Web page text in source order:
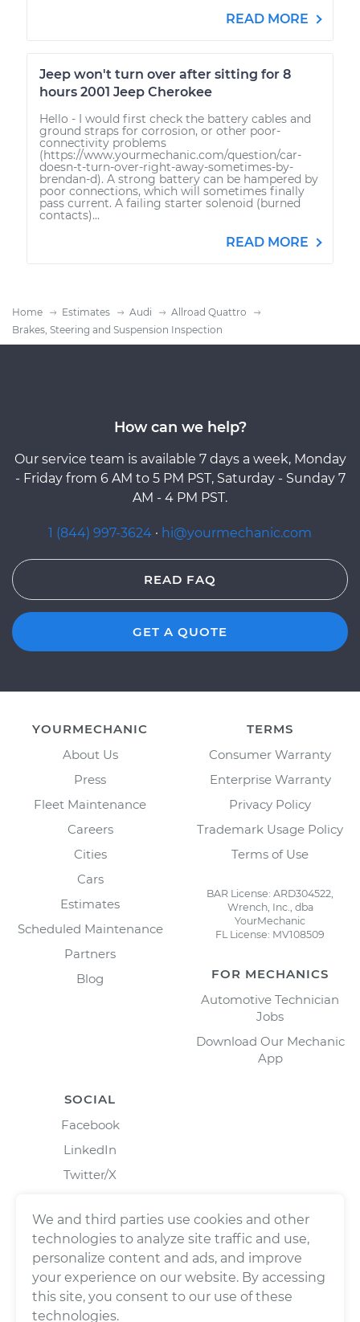
READ MORE
Jeep won't turn over after sitting for 8
hours 2001 Jeep Cherokee
Hello - I would first check the battery cables and
ground straps for corrosion, or other poor-
connectivity problems
(https://www.yourmechanic.com/question/car-
doesn-t-turn-over-right-away-sometimes-by-
brendan-d). A strong battery can be hampered by
poor connections, which will sometimes finally
pass current. A failing starter solenoid (burned
contacts)...
READ MORE
Home Estimates Audi
Allroad Quattro
Brakes, Steering and Suspension Inspection
How can we help?
Our service team is available 7 days a week, Monday
- Friday from 6 AM to 5 PM PST, Saturday - Sunday 7
AM - 4 PM PST.
1 (844) 997-3624 · hi@yourmechanic.com
READ FAQ
GET A QUOTE
YOURMECHANIC
About Us
Press
Fleet Maintenance
Careers
Cities
Cars
Estimates
Scheduled Maintenance
Partners
Blog
TERMS
Consumer Warranty
Enterprise Warranty
Privacy Policy
Trademark Usage Policy
Terms of Use
BAR License: ARD304522,
Wrench, Inc., dba
YourMechanic
FL License: MV108509
FOR MECHANICS
Automotive Technician
Jobs
Download Our Mechanic
App
SOCIAL
Facebook
LinkedIn
Twitter/X
We and third parties use cookies and other
technologies to analyze site traffic and use,
personalize content and ads, and improve
your experience on our website. By accessing
this site, you consent to our use of these
technologies.